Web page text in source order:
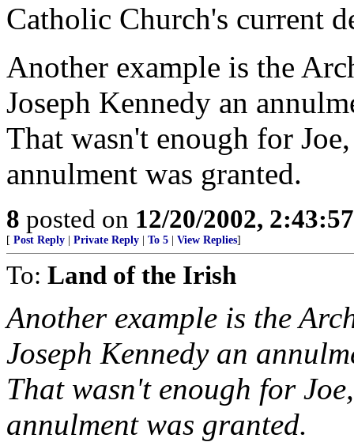
Catholic Church's current
Another example is the
Joseph Kennedy an
That wasn't enough for
annulment was granted.
8 posted on 12/20/2002,
[ Post Reply Private Reply To 5 View Replies]
To: Land of the Irish
Another example is the
Joseph Kennedy an
That wasn't enough for
annulment was granted.